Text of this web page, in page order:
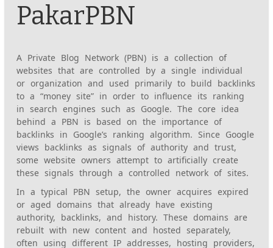
PakarPBN
A Private Blog Network (PBN) is a collection of
websites that are controlled by a single individual
or organization and used primarily to build backlinks
to a “money site” in order to influence its ranking
in search engines such as Google. The core idea
behind a PBN is based on the importance of
backlinks in Google’s ranking algorithm. Since Google
views backlinks as signals of authority and trust,
some website owners attempt to artificially create
these signals through a controlled network of sites.
In a typical PBN setup, the owner acquires expired
or aged domains that already have existing
authority, backlinks, and history. These domains are
rebuilt with new content and hosted separately,
often using different IP addresses, hosting providers,